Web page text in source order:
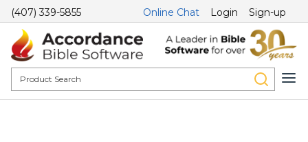
(407) 339-5855 Online Chat Login Sign-up